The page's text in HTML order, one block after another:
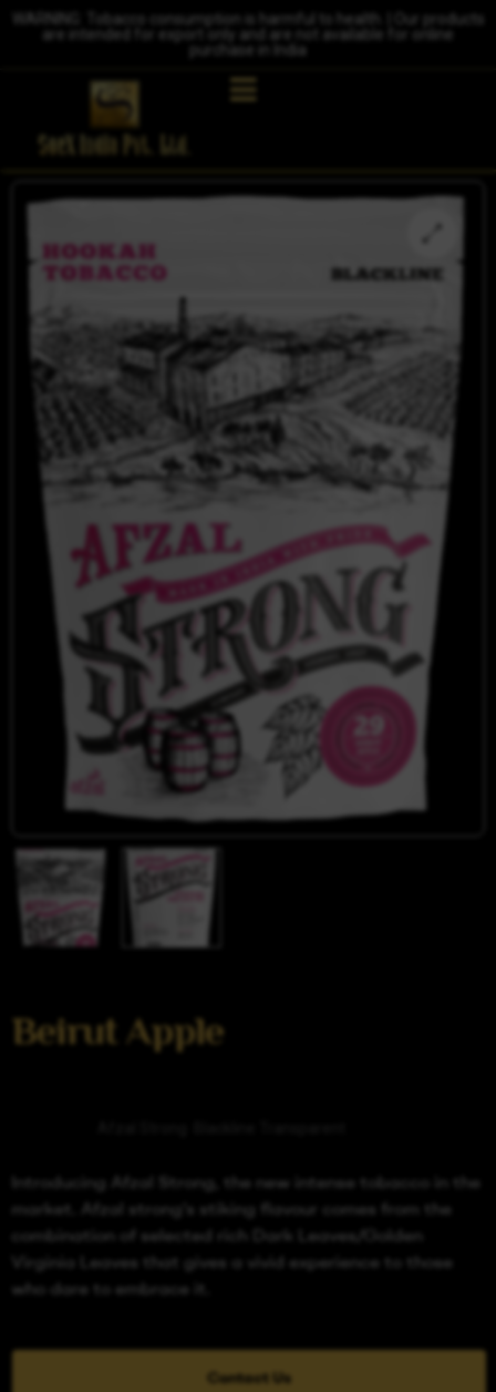
WARNING: Tobacco consumption is harmful to health. | Our products
are intended for export only and are not available for online
purchase in India
Beirut Apple
Introducing Afzal Strong, the new intense tobacco in the
market. Afzal strong’s stiking flavour comes from the
combination of selected rich Dark Leaves/Golden
Virginia Leaves that gives a vivid experience to those
who dare to embrace it.
Contact Us